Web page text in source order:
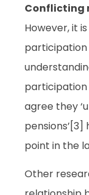
Conflicting
However, it
agree they
point in the
Other